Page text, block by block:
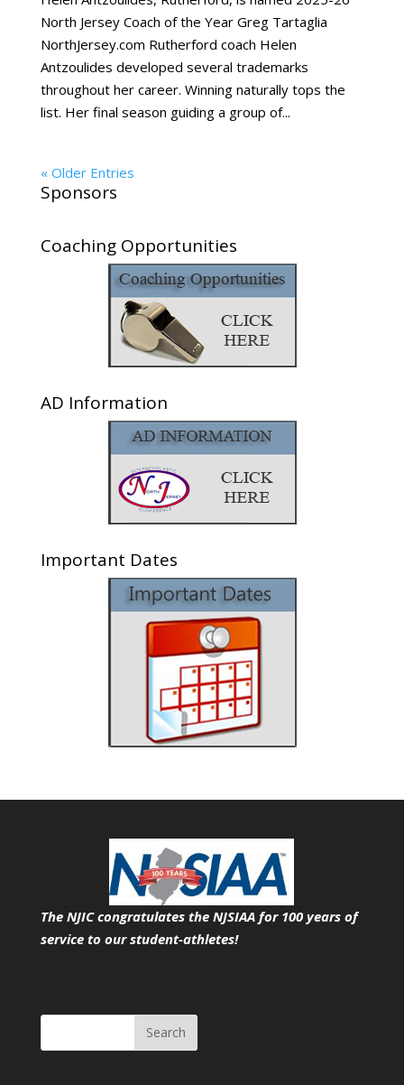
North Jersey Coach of the Year Greg Tartaglia
NorthJersey.com Rutherford coach Helen
Antzoulides developed several trademarks
throughout her career. Winning naturally tops the
list. Her final season guiding a group of...
« Older Entries
Sponsors
Coaching Opportunities
AD Information
Important Dates
The NJIC congratulates the NJSIAA for 100 years of
service to our student-athletes!